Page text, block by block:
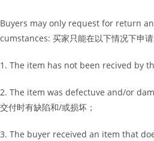
Buyers may only request for return
cumstances: 买家只能在以下情况下申请
1. The item has not been recived by
2. The item was defectuve and/or
交付时有缺陷和/或损坏；
3. The buyer received an item that